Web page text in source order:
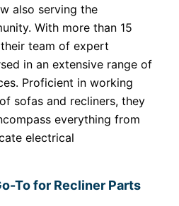
also serving the
With more than 15
team of expert
in an extensive range of
Proficient in working
sofas and recliners, they
everything from
electrical
To for Recliner Parts